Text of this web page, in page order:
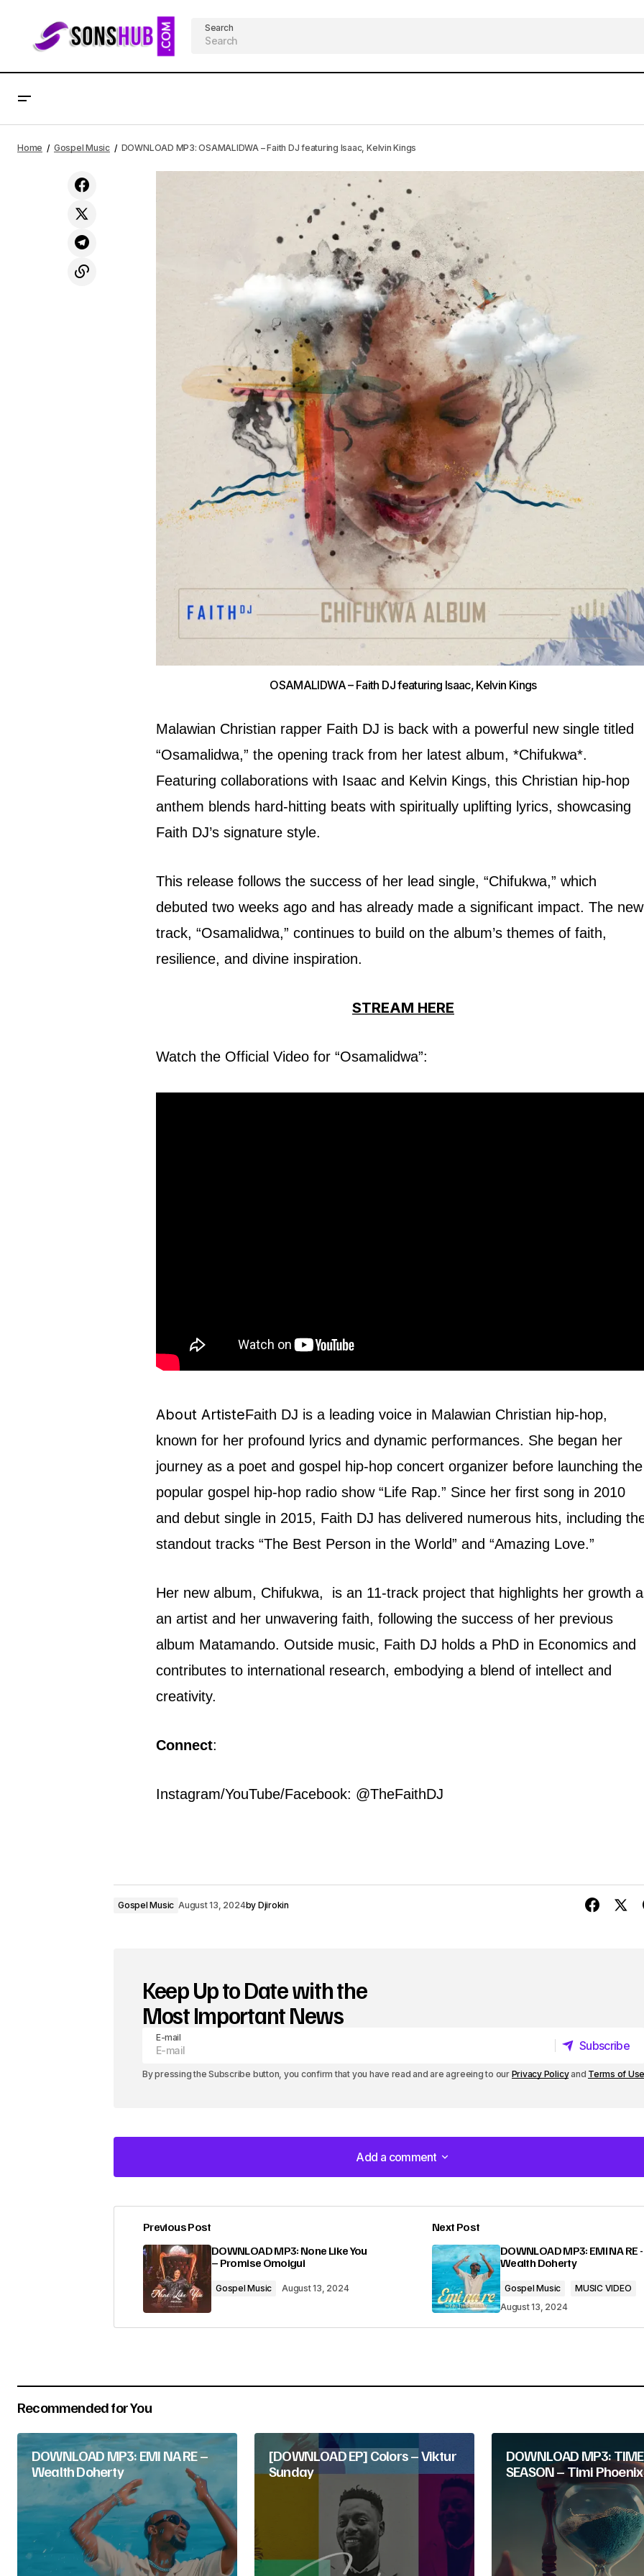
Search
Promise Omoigui
Gospel Music DOWNLOAD MP3: OSAMALIDWA – Faith DJ featuring
Home Gospel Music DOWNLOAD MP3: OSAMALIDWA – Faith DJ featuring Isaac, Kelvin Kings
OSAMALIDWA – Faith DJ featuring Isaac, Kelvin Kings
Malawian Christian rapper Faith DJ is back with a powerful new single titled
“Osamalidwa,” the opening track from her latest album, *Chifukwa*.
Featuring collaborations with Isaac and Kelvin Kings, this Christian hip-hop
anthem blends hard-hitting beats with spiritually uplifting lyrics, showcasing
Faith DJ’s signature style.
This release follows the success of her lead single, “Chifukwa,” which
debuted two weeks ago and has already made a significant impact. The new
track, “Osamalidwa,” continues to build on the album’s themes of faith,
resilience, and divine inspiration.
STREAM HERE
Watch the Official Video for “Osamalidwa”:
About ArtisteFaith DJ is a leading voice in Malawian Christian hip-hop,
known for her profound lyrics and dynamic performances. She began her
journey as a poet and gospel hip-hop concert organizer before launching the
popular gospel hip-hop radio show “Life Rap.” Since her first song in 2010
and debut single in 2015, Faith DJ has delivered numerous hits, including
standout tracks “The Best Person in the World” and “Amazing Love.”
Her new album, Chifukwa, is an 11-track project that highlights her growth
an artist and her unwavering faith, following the success of her previous
album Matamando. Outside music, Faith DJ holds a PhD in Economics and
contributes to international research, embodying a blend of intellect and
creativity.
Connect:
Instagram/YouTube/Facebook: @TheFaithDJ
Gospel Music August 13, 2024by Djirokin
Keep Up to Date with the
Most Important News
E-mail
Subscribe
By pressing the Subscribe button, you confirm that you have read and are agreeing to our Privacy Policyand Terms of
Add a comment
Add a comment
Your email address will not be published. Required fields are marked*
Comment*
Previous Post
DOWNLOAD MP3: None Like You
– Promise Omoigui
Gospel Music August 13, 2024
Next Post
DOWNLOAD MP3: EMI NA RE -
Wealth Doherty
Gospel Music
MUSIC VIDEO
August 13, 2024
Recommended for You
DOWNLOAD MP3: EMI NA RE –
Wealth Doherty
[DOWNLOAD EP] Colors – Viktur
Sunday
DOWNLOAD MP3:
SEASON – Timi Phoenix